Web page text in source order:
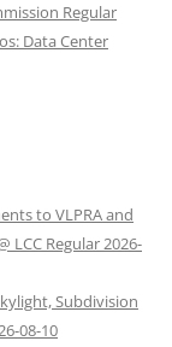
Regular
Data Center
to VLPRA and
LCC Regular 2026-
Subdivision
08-10